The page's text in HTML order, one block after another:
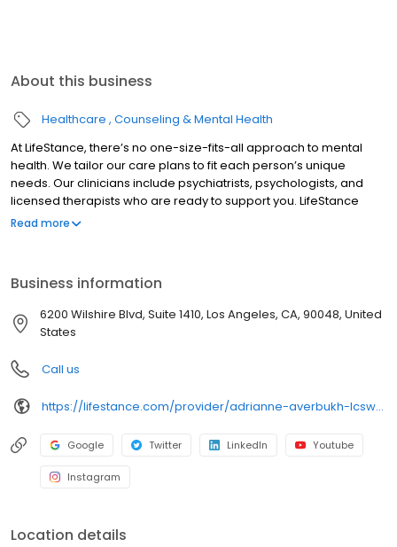
About this business
Healthcare Counseling & Mental Health
At LifeStance, there’s no one-size-fits-all approach to mental
health. We tailor our care plans to fit each person’s unique
needs. Our clinicians include psychiatrists, psychologists, and
licensed therapists who are ready to support you. LifeStance
offers both in-person and telehealth appointments, so you get
Read more
Business information
6200 Wilshire Blvd, Suite 1410, Los Angeles, CA, 90048, United
States
Call us
https://lifestance.com/provider/adrianne-averbukh-lcsw-ca/?utm_source=listing&utm_medium=organic&utm_campaign=providers
Google Twitter LinkedIn Youtube
Instagram
Location details